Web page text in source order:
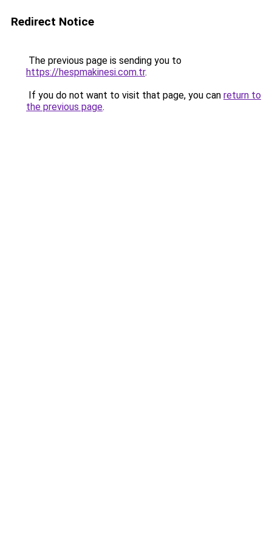
Redirect Notice
The previous page is sending you to
https://hespmakinesi.com.tr.
If you do not want to visit that page, you can return to
the previous page.